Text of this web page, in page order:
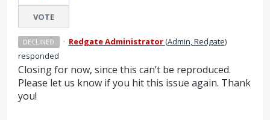
VOTE
DECLINED · Redgate Administrator(Admin, Redgate)
responded
Closing for now, since this can’t be reproduced.
Please let us know if you hit this issue again. Thank
you!